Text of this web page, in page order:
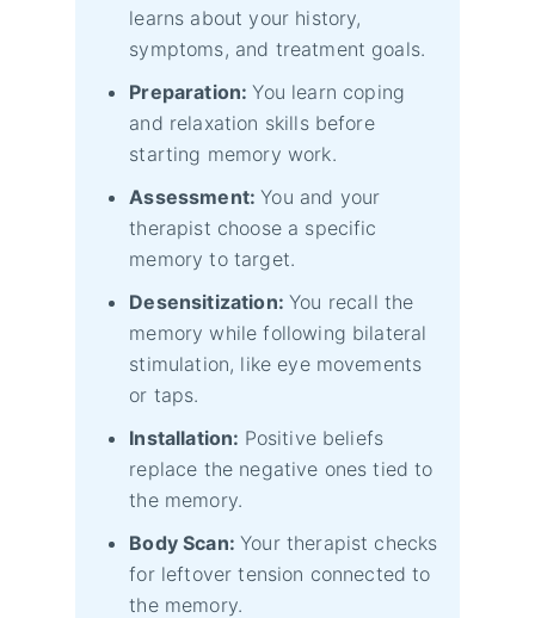
learns about your history,
symptoms, and treatment goals.
Preparation:You learn coping
and relaxation skills before
starting memory work.
Assessment:You and your
therapist choose a specific
memory to target.
Desensitization:You recall the
memory while following bilateral
stimulation, like eye movements
or taps.
Installation: Positive beliefs
replace the negative ones tied to
the memory.
Body Scan:Your therapist checks
for leftover tension connected to
the memory.